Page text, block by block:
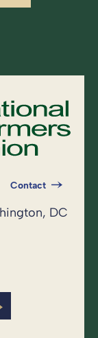
Contact
DC